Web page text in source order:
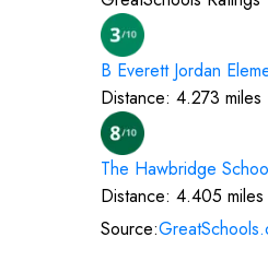
B Everett Jordan
Distance: 4.273 miles
The Hawbridge
Distance: 4.405 miles
Source: